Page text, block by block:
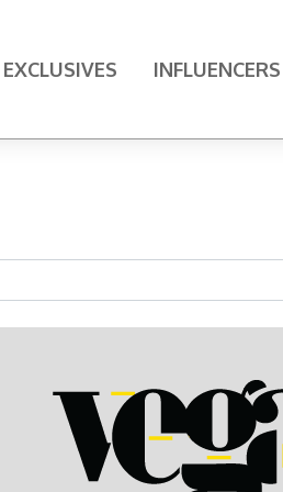
EXCLUSIVES INFLUENCERS